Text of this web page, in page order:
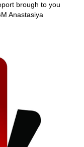
brough to you
Anastasiya